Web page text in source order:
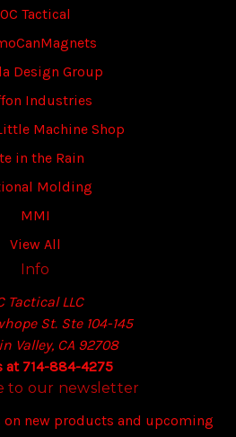
OC Tactical
Design Group
Industries
Machine Shop
in the Rain
Molding
MMI
View All
Info
Tactical LLC
St. Ste 104-145
Valley, CA 92708
at 714-884-4275
to our newsletter
on new products and upcoming